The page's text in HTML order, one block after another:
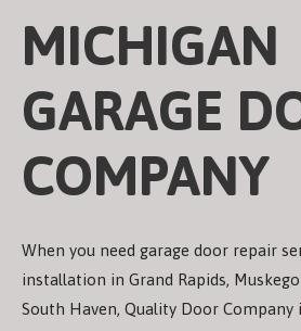
MICHIGAN
GARAGE
COMPANY
When you need garage door repair
installation in Grand Rapids,
South Haven, Quality Door Company